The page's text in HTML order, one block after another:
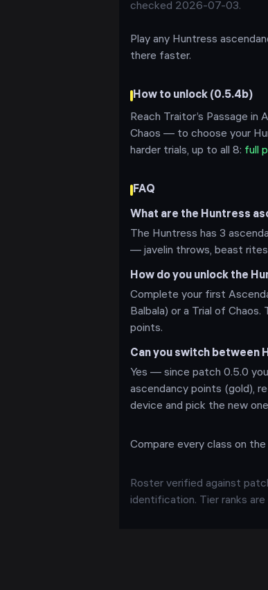
checked 2026-07-03.
Play any Huntress
there faster.
How to unlock (0.5.4b)
Reach Traitor’s Passage
Chaos — to choose your
harder trials, up to all 8: full
FAQ
What are the Huntress
The Huntress has 3
— javelin throws, beast
How do you unlock the
Complete your first
Balbala) or a Trial of
points.
Can you switch between
Yes — since patch 0.5.0
ascendancy points (gold),
device and pick the new
Compare every class on the
Roster verified against
identification. Tier ranks